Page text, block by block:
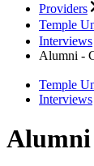
Providers
Temple
Interviews
Alumni -
Temple
Interviews
Alumni